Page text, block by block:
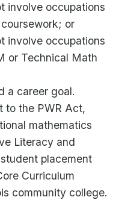
involve occupations
or
involve occupations
or Technical Math
a career goal.
to the PWR Act,
mathematics
Literacy and
placement
Curriculum
community college.